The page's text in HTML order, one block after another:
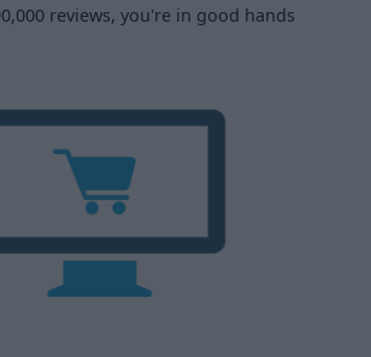
reviews, you're in good hands